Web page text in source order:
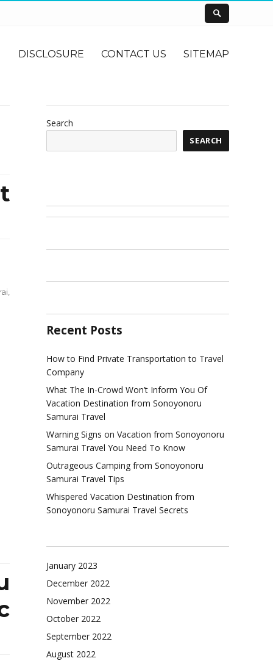
DISCLOSURE CONTACT US SITEMAP
Search
SEARCH
Recent Posts
How to Find Private Transportation to Travel
Company
What The In-Crowd Won’t Inform You Of
Vacation Destination from Sonoyonoru
Samurai Travel
Warning Signs on Vacation from Sonoyonoru
Samurai Travel You Need To Know
Outrageous Camping from Sonoyonoru
Samurai Travel Tips
Whispered Vacation Destination from
Sonoyonoru Samurai Travel Secrets
January 2023
December 2022
November 2022
October 2022
September 2022
August 2022